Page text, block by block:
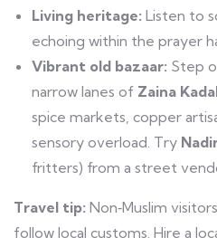
Living heritage: Listen to
echoing within the prayer
Vibrant old bazaar: Step
narrow lanes of Zaina
spice markets, copper
sensory overload. Try
fritters) from a street
Travel tip: Non‑Muslim
follow local customs. Hire a